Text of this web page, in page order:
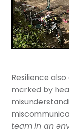
Resilience
marked by
team in an